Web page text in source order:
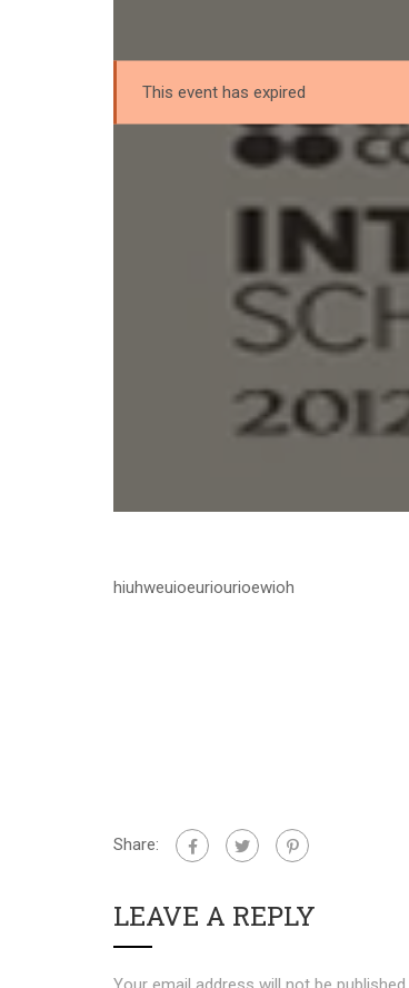
This event has expired
hiuhweuioeuriourioewioh
Share:
LEAVE A REPLY